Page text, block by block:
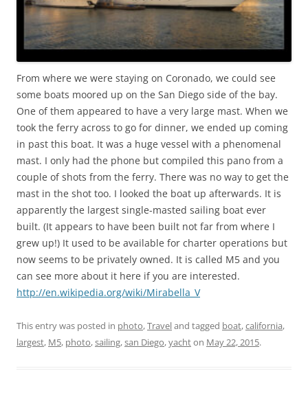
From where we were staying on Coronado, we could see
some boats moored up on the San Diego side of the bay.
One of them appeared to have a very large mast. When we
took the ferry across to go for dinner, we ended up coming
in past this boat. It was a huge vessel with a phenomenal
mast. I only had the phone but compiled this pano from a
couple of shots from the ferry. There was no way to get the
mast in the shot too. I looked the boat up afterwards. It is
apparently the largest single-masted sailing boat ever
built. (It appears to have been built not far from where I
grew up!) It used to be available for charter operations but
now seems to be privately owned. It is called M5 and you
can see more about it here if you are interested.
http://en.wikipedia.org/wiki/Mirabella_V
This entry was posted in photo,Traveland tagged boat,california,
largest, M5, photo,sailing,san Diego,yachton May 22, 2015.